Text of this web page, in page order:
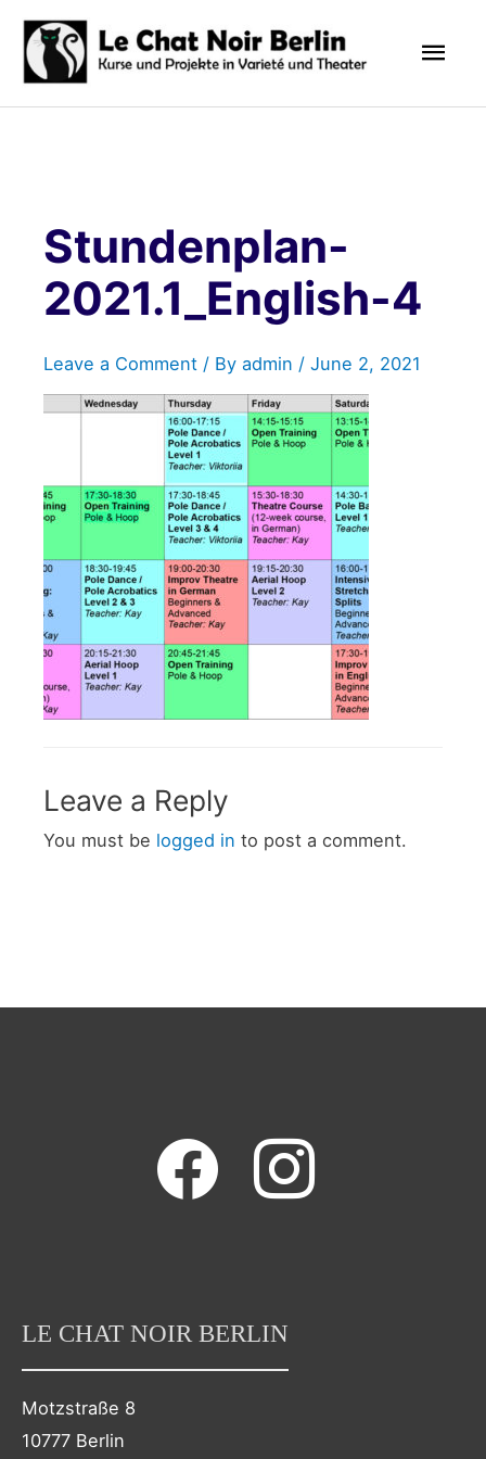
Skip
content
Stundenplan-
2021.1_English-4
Leave a Comment / Byadmin /June 2, 2021
Leave a Reply
You must be logged in to post a comment.
facebook instagram
LE CHAT NOIR BERLIN
Motzstraße 8
10777 Berlin